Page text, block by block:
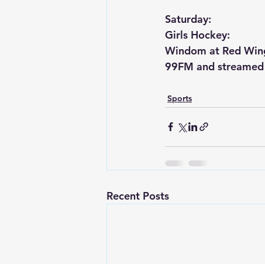
Saturday:
Girls Hockey:
Windom at Red
99FM and
Sports
Recent Posts